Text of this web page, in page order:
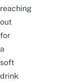
reaching
out
for
a
soft
drink